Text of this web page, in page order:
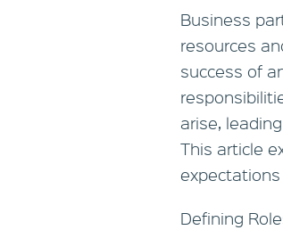
Business
resources
success of
arise,
This article
Defining